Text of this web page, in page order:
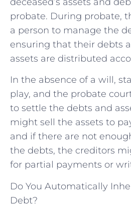
probate. During probate,
a person to manage the
ensuring that their debts
assets are distributed
In the absence of a will,
play, and the probate
to settle the debts and
might sell the assets to
and if there are not
the debts, the creditors
for partial payments or
Do You Automatically
Debt?